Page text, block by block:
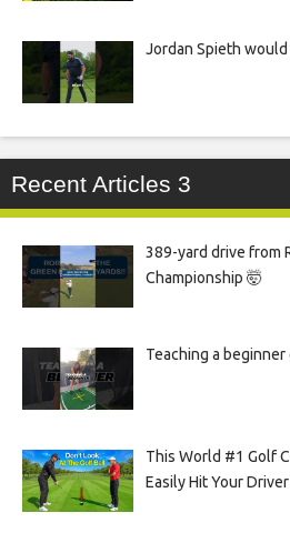
Jordan Spieth
Recent Articles 3
389-yard drive from
Championship 🤯
Teaching a
This World #1 Golf
Easily Hit Your